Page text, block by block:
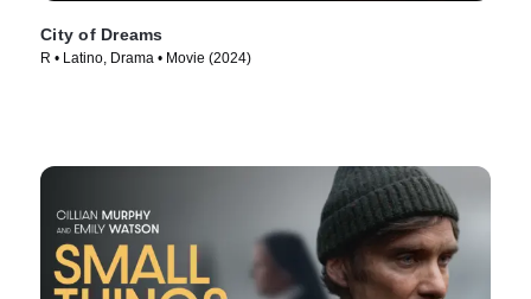
City of Dreams
R • Latino, Drama • Movie (2024)